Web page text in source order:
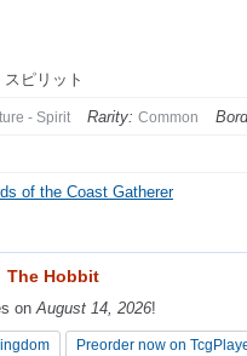
スピリット
- Spirit Rarity: Common
of the Coast Gatherer
The Hobbit
onAugust 14, 2026!
Preorder now on
The Hobbit
onAugust 14, 2026!
Preorder now on